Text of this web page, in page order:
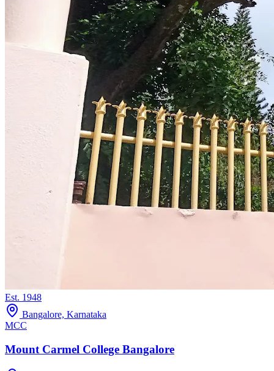
Est. 1948
Bangalore, Karnataka
MCC
Mount Carmel College Bangalore